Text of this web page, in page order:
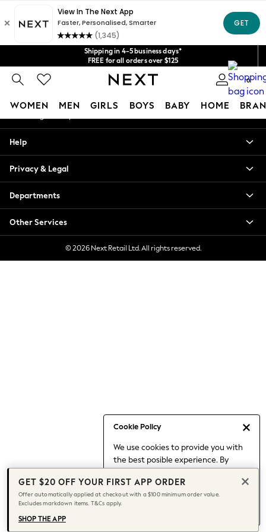
Shipping in 4-5 business days*
FREE for all orders over $125
Price is GST-inclusive.
No import fees or extra costs at delivery.
We acceptGet $20 off your first App order*
0
WOMEN MEN GIRLS BOYS BABY HOME
Cookie Policy
We use cookies to provide you with
the best posible experience. By
to our use of cookies.
Find out moreabout managing your
cookie settings.
Blouses & Shirts
Hoodies & Sweatshirts
Jackets & Coats
Jeans
Jumpsuits & Playsuits
Knitwear
Leggings & Joggers
Capsule Wardrobe
Chocolate Brown
Knee High Boots
Winter Sun
THE SET
Coats
An error occurred on client
Our Social Networks
My Account
Help
Privacy & Legal
Departments
Other Services
© 2026 Next Retail Ltd. All rights reserved.
GET $20 OFF YOUR FIRST APP ORDER
Offer automatically applied at checkout with a $100 minimum order value.
Excludes markdown items. T&Cs apply.
SHOP THE APP